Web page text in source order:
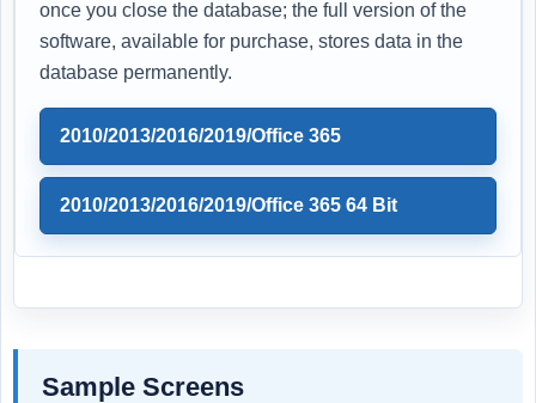
once you close the database; the full version of the
software, available for purchase, stores data in the
database permanently.
2010/2013/2016/2019/Office 365
2010/2013/2016/2019/Office 365 64 Bit
Sample Screens